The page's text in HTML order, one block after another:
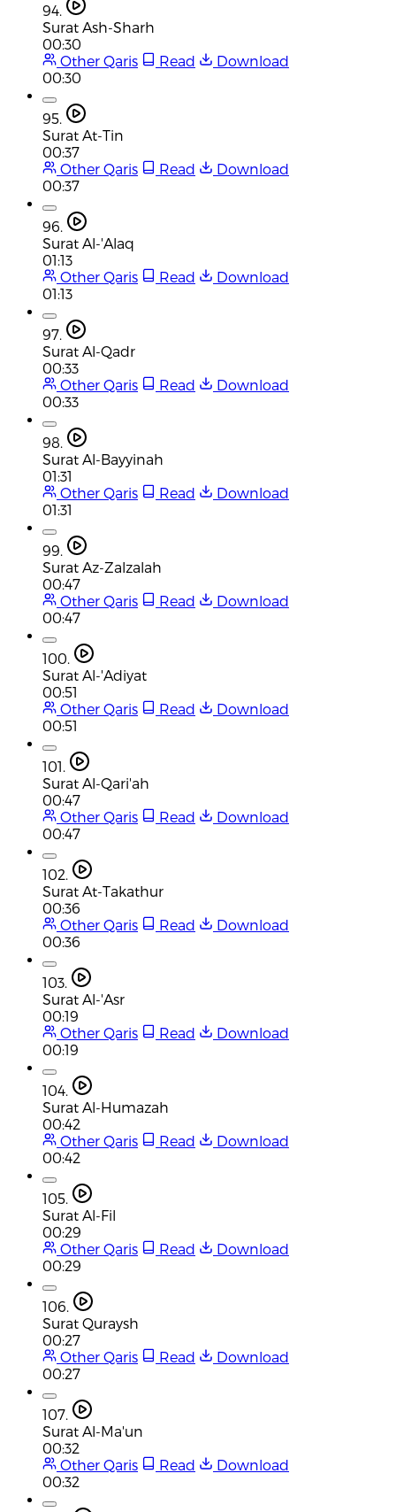
94.
Surat Ash-Sharh
00:30
Other Qaris
Read
Download
00:30
95.
Surat At-Tin
00:37
Other Qaris
Read
Download
00:37
96.
Surat Al-'Alaq
01:13
Other Qaris
Read
Download
01:13
97.
Surat Al-Qadr
00:33
Other Qaris
Read
Download
00:33
98.
Surat Al-Bayyinah
01:31
Other Qaris
Read
Download
01:31
99.
Surat Az-Zalzalah
00:47
Other Qaris
Read
Download
00:47
100.
Surat Al-'Adiyat
00:51
Other Qaris
Read
Download
00:51
101.
Surat Al-Qari'ah
00:47
Other Qaris
Read
Download
00:47
102.
Surat At-Takathur
00:36
Other Qaris
Read
Download
00:36
103.
Surat Al-'Asr
00:19
Other Qaris
Read
Download
00:19
104.
Surat Al-Humazah
00:42
Other Qaris
Read
Download
00:42
105.
Surat Al-Fil
00:29
Other Qaris
Read
Download
00:29
106.
Surat Quraysh
00:27
Other Qaris
Read
Download
00:27
107.
Surat Al-Ma'un
00:32
Other Qaris
Read
Download
00:32